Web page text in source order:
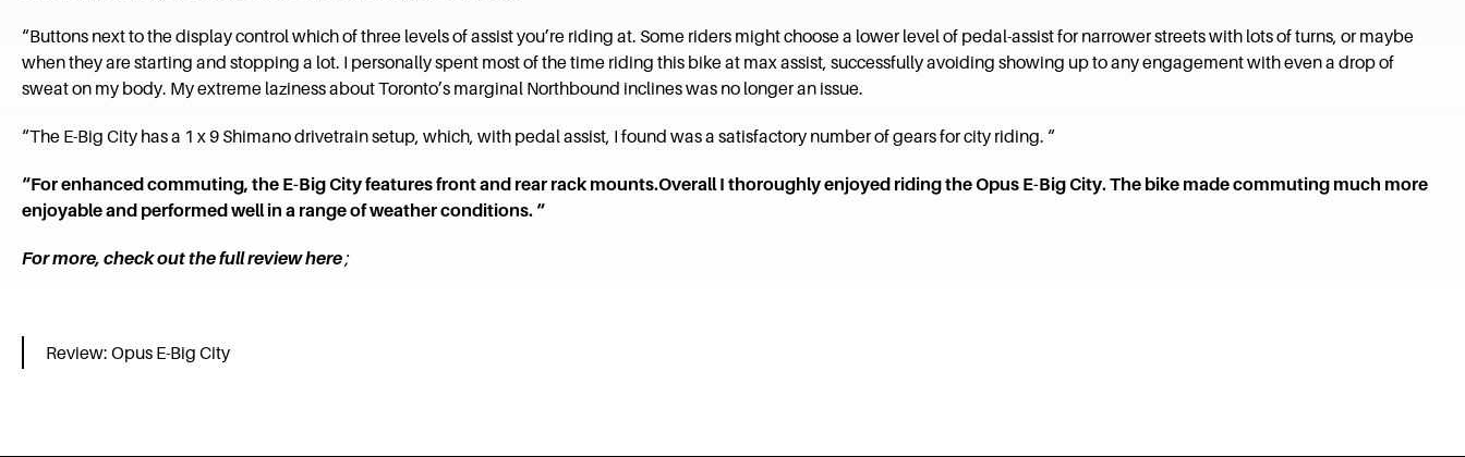
“Buttons next to the display control which of three levels of assist you’re riding at. Some riders might choose a lower level of pedal-assist for narrower streets with lots of turns, or maybe
when they are starting and stopping a lot. I personally spent most of the time riding this bike at max assist, successfully avoiding showing up to any engagement with even a drop of
sweat on my body. My extreme laziness about Toronto’s marginal Northbound inclines was no longer an issue.
“The E-Big City has a 1 x 9 Shimano drivetrain setup, which, with pedal assist, I found was a satisfactory number of gears for city riding. “
“For enhanced commuting, the E-Big City features front and rear rack mounts.Overall I thoroughly enjoyed riding the Opus E-Big City. The bike made commuting much more
enjoyable and performed well in a range of weather conditions. “
For more, check out the full review here;
Review: Opus E-Big City